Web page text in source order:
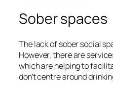
Sober spaces
The lack of sober social
However, there are
which are helping to
don’t centre around